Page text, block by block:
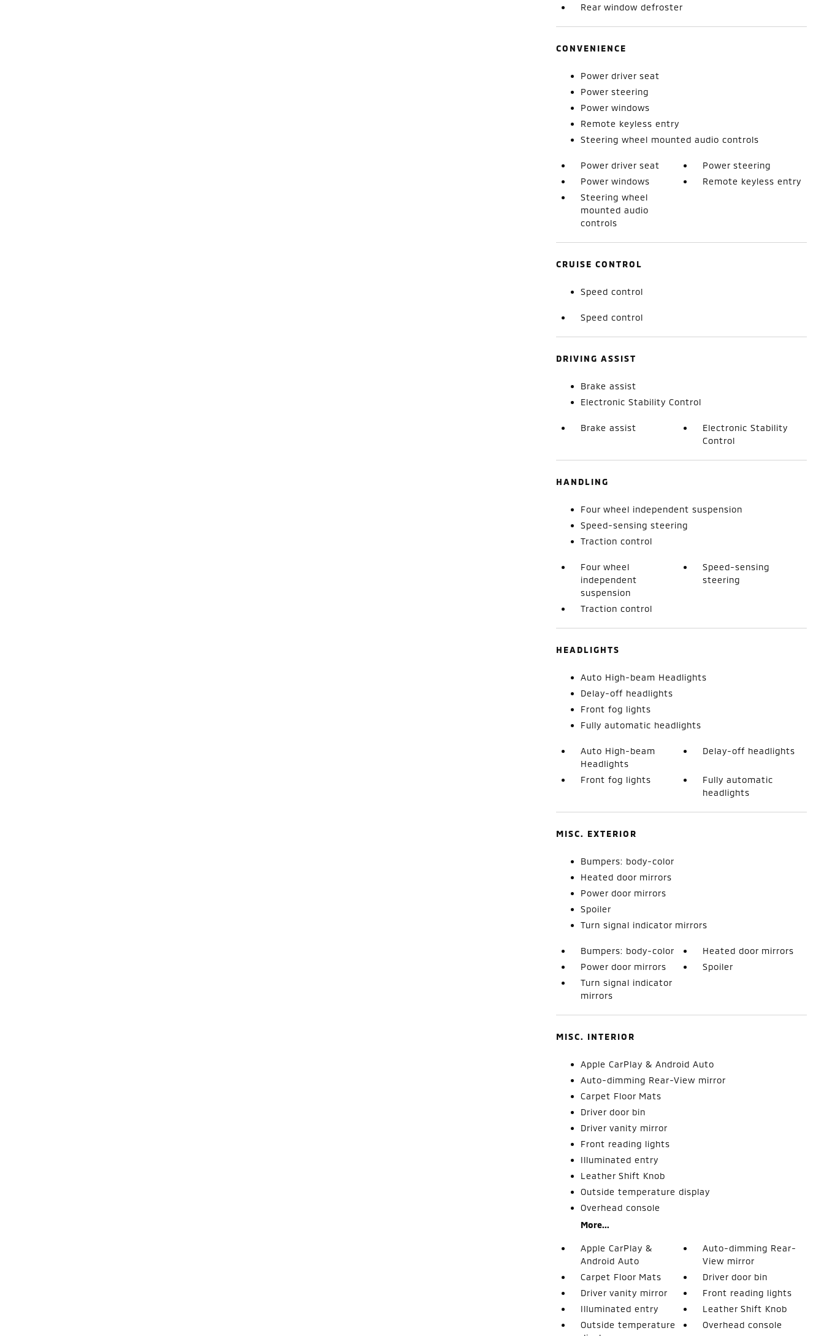
Rear window defroster
CONVENIENCE
Power driver seat
Power steering
Power windows
Remote keyless entry
Steering wheel mounted audio controls
Power driver seat
Power steering
Power windows
Remote keyless entry
Steering wheel
mounted audio
controls
CRUISE CONTROL
Speed control
Speed control
DRIVING ASSIST
Brake assist
Electronic Stability Control
Brake assist
Electronic Stability
Control
HANDLING
Four wheel independent suspension
Speed-sensing steering
Traction control
Four wheel
independent
suspension
Speed-sensing
steering
Traction control
HEADLIGHTS
Auto High-beam Headlights
Delay-off headlights
Front fog lights
Fully automatic headlights
Auto High-beam
Headlights
Delay-off headlights
Front fog lights
Fully automatic
headlights
MISC. EXTERIOR
Bumpers: body-color
Heated door mirrors
Power door mirrors
Spoiler
Turn signal indicator mirrors
Bumpers: body-color
Heated door mirrors
Power door mirrors
Spoiler
Turn signal indicator
mirrors
MISC. INTERIOR
Apple CarPlay & Android Auto
Auto-dimming Rear-View mirror
Carpet Floor Mats
Driver door bin
Driver vanity mirror
Front reading lights
Illuminated entry
Leather Shift Knob
Outside temperature display
Overhead console
More...
Apple CarPlay &
Android Auto
Auto-dimming Rear-
View mirror
Carpet Floor Mats
Driver door bin
Driver vanity mirror
Front reading lights
Illuminated entry
Leather Shift Knob
Outside temperature
Overhead console